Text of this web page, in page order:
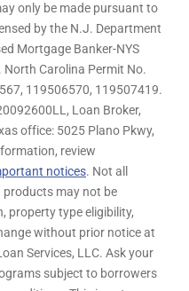
only be made pursuant to
by the N.J. Department
Mortgage Banker-NYS
Carolina Permit No.
119506570, 119507419.
Loan Broker,
office: 5025 Plano Pkwy,
review
notices. Not all
products may not be
property type eligibility,
without prior notice at
Services, LLC. Ask your
subject to borrowers